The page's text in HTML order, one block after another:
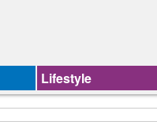
Lifestyle